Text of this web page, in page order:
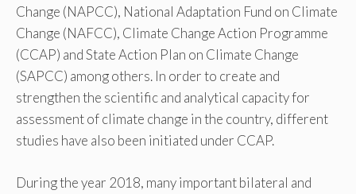
Change (NAPCC), National Adaptation Fund on Climate
Change (NAFCC), Climate Change Action Programme
(CCAP) and State Action Plan on Climate Change
(SAPCC) among others. In order to create and
strengthen the scientific and analytical capacity for
assessment of climate change in the country, different
studies have also been initiated under CCAP.
During the year 2018, many important bilateral and